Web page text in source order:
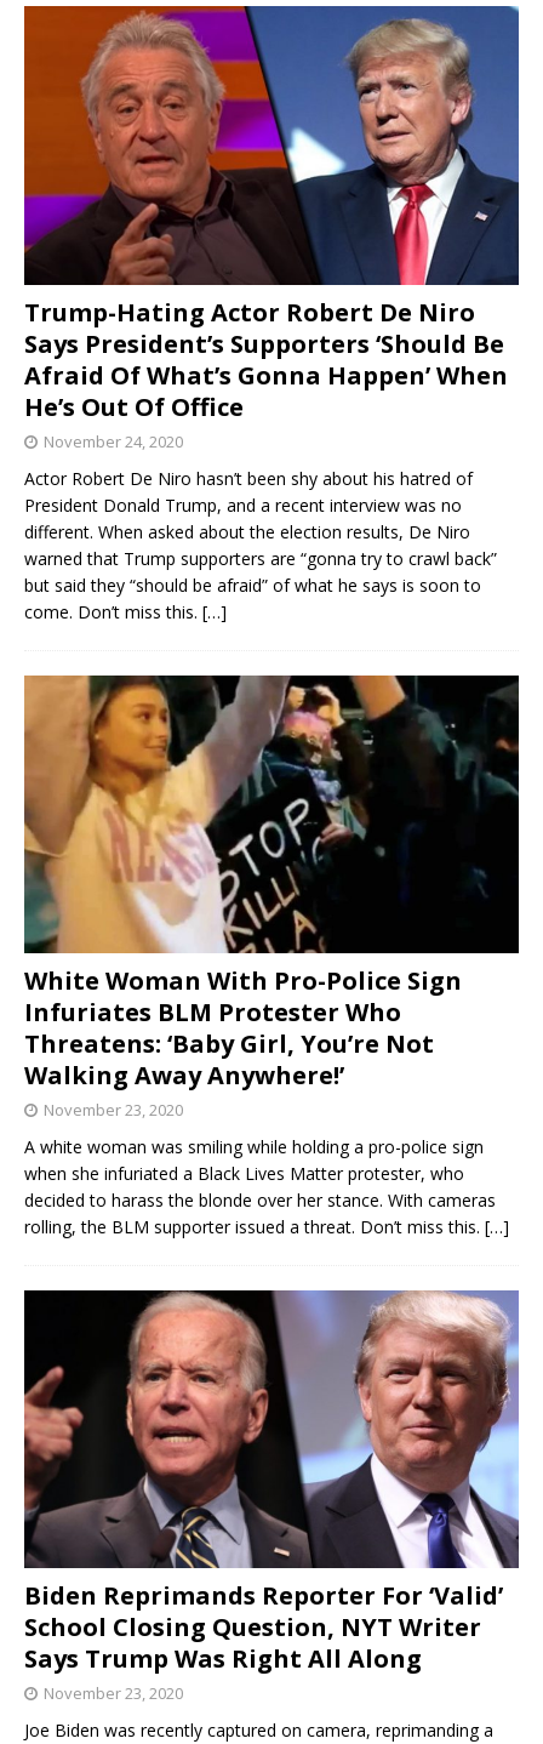
Trump-Hating Actor Robert De Niro
Says President’s Supporters ‘Should Be
Afraid Of What’s Gonna Happen’ When
He’s Out Of Office
November 24, 2020
Actor Robert De Niro hasn’t been shy about his hatred of
President Donald Trump, and a recent interview was no
different. When asked about the election results, De Niro
warned that Trump supporters are “gonna try to crawl back”
but said they “should be afraid” of what he says is soon to
come. Don’t miss this. […]
White Woman With Pro-Police Sign
Infuriates BLM Protester Who
Threatens: ‘Baby Girl, You’re Not
Walking Away Anywhere!’
November 23, 2020
A white woman was smiling while holding a pro-police sign
when she infuriated a Black Lives Matter protester, who
decided to harass the blonde over her stance. With cameras
rolling, the BLM supporter issued a threat. Don’t miss this. […]
Biden Reprimands Reporter For ‘Valid’
School Closing Question, NYT Writer
Says Trump Was Right All Along
November 23, 2020
Joe Biden was recently captured on camera, reprimanding a